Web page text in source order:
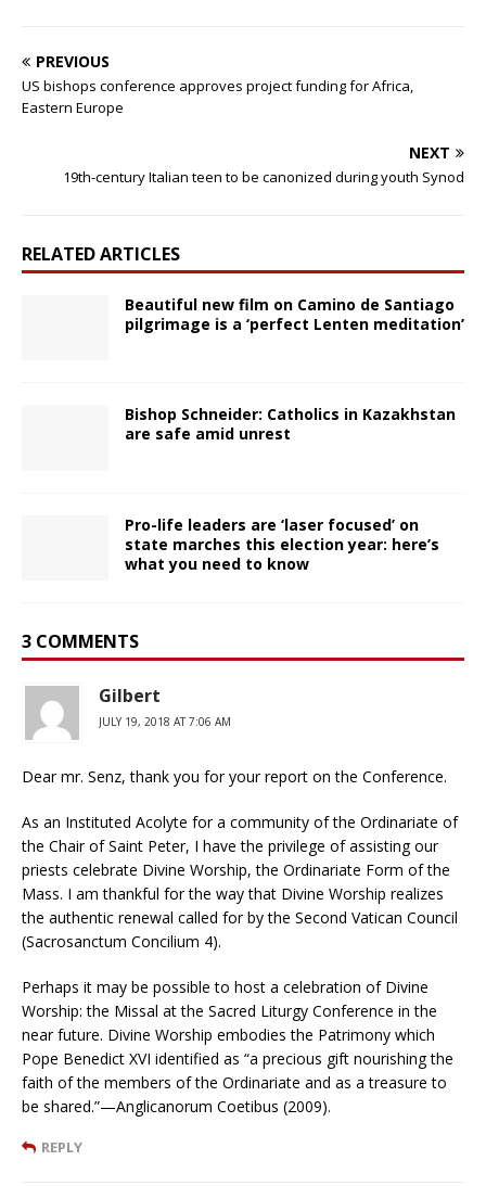
PREVIOUS
US bishops conference approves project funding for Africa,
Eastern Europe
NEXT
19th-century Italian teen to be canonized during youth Synod
RELATED ARTICLES
Beautiful new film on Camino de Santiago
pilgrimage is a ‘perfect Lenten meditation’
Bishop Schneider: Catholics in Kazakhstan
are safe amid unrest
Pro-life leaders are ‘laser focused’ on
state marches this election year: here’s
what you need to know
3 COMMENTS
Gilbert
JULY 19, 2018 AT 7:06 AM
Dear mr. Senz, thank you for your report on the Conference.
As an Instituted Acolyte for a community of the Ordinariate of
the Chair of Saint Peter, I have the privilege of assisting our
priests celebrate Divine Worship, the Ordinariate Form of the
Mass. I am thankful for the way that Divine Worship realizes
the authentic renewal called for by the Second Vatican Council
(Sacrosanctum Concilium 4).
Perhaps it may be possible to host a celebration of Divine
Worship: the Missal at the Sacred Liturgy Conference in the
near future. Divine Worship embodies the Patrimony which
Pope Benedict XVI identified as “a precious gift nourishing the
faith of the members of the Ordinariate and as a treasure to
be shared.”—Anglicanorum Coetibus (2009).
REPLY